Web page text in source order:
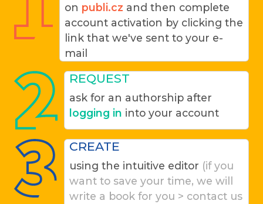
on publi.cz and then complete
account activation by clicking the
link that we've sent to your e-
mail
REQUEST
ask for an authorship after
logging in into your account
CREATE
using the intuitive editor (if you
want to save your time, we will
write a book for you > contact us